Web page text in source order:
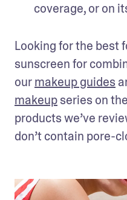
coverage, or on
Looking for the best
sunscreen for
our makeup guides
makeup series on
products we’ve
don’t contain pore-